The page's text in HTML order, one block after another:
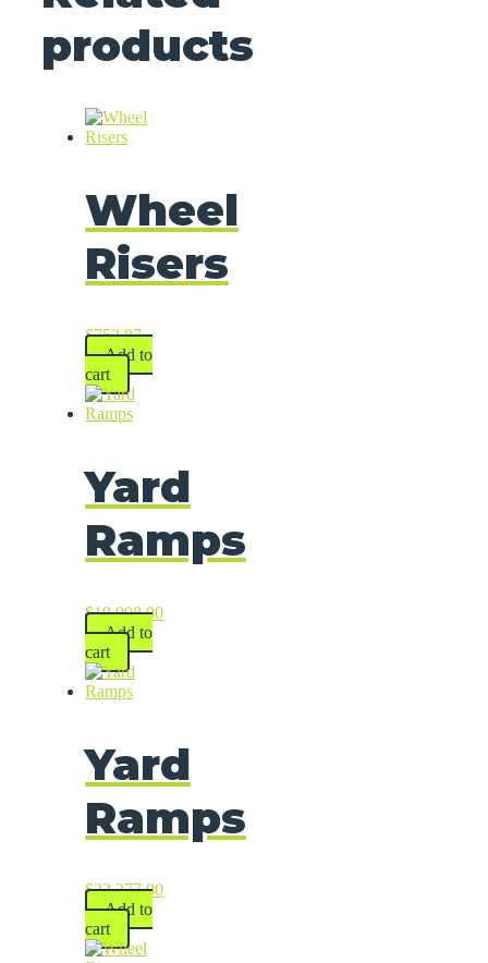
products
Wheel
Risers
$752.87
Add to
cart
Yard
Ramps
$19,998.00
Add to
cart
Yard
Ramps
$22,277.00
Add to
cart